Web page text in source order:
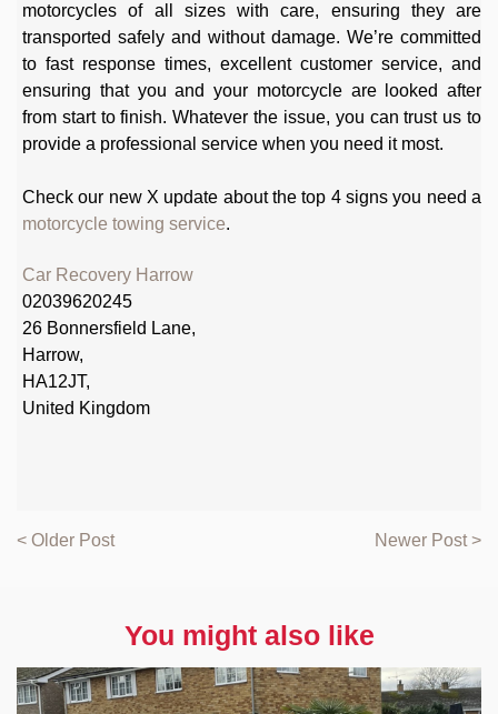
motorcycles of all sizes with care, ensuring they are
transported safely and without damage. We’re committed
to fast response times, excellent customer service, and
ensuring that you and your motorcycle are looked after
from start to finish. Whatever the issue, you can trust us to
provide a professional service when you need it most.
Check our new X update about the top 4 signs you need a
motorcycle towing service.
Car Recovery Harrow
02039620245
26 Bonnersfield Lane,
Harrow,
HA12JT,
United Kingdom
< Older Post Newer Post >
You might also like